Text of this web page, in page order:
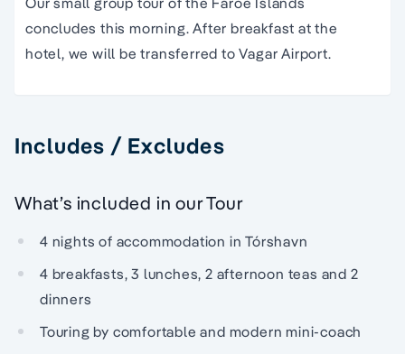
concludes this morning. After breakfast at the
hotel, we will be transferred to Vagar Airport.
Includes / Excludes
What’s included in our Tour
4 nights of accommodation in Tórshavn
4 breakfasts, 3 lunches, 2 afternoon teas and 2
dinners
Touring by comfortable and modern mini-coach